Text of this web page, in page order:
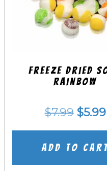
Freeze Dried
Rainbow
$7.99
price
was:
$5.99
Add to